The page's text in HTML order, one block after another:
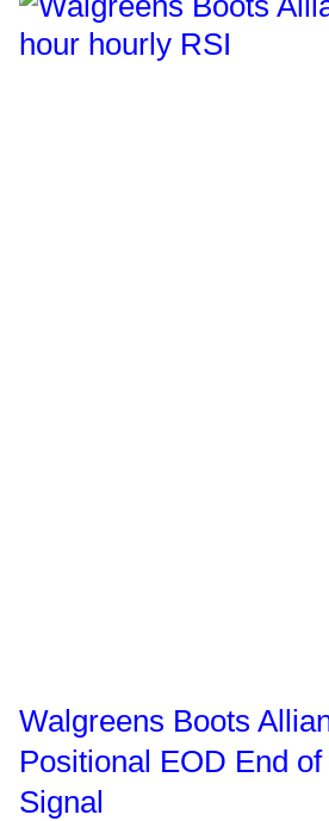
Walgreens Boots
Positional EOD End
Signal